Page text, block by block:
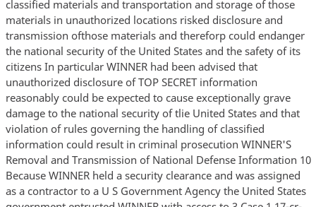
classified materials and transportation and storage of those
materials in unauthorized locations risked disclosure and
transmission ofthose materials and thereforp could endanger
the national security of the United States and the safety of its
citizens In particular WINNER had been advised that
unauthorized disclosure of TOP SECRET information
reasonably could be expected to cause exceptionally grave
damage to the national security of tlie United States and that
violation of rules governing the handling of classified
information could result in criminal prosecution WINNER'S
Removal and Transmission of National Defense Information 10
Because WINNER held a security clearance and was assigned
as a contractor to a U S Government Agency the United States